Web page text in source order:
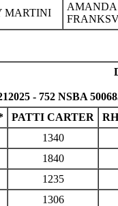
MARTINI
AMANDA
- 752 NSBA
PATTI CARTER
1340
1840
1235
1306